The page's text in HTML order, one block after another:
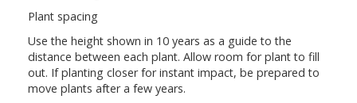
Plant spacing
Use the height shown in 10 years as a guide to the
distance between each plant. Allow room for plant to fill
out. If planting closer for instant impact, be prepared to
move plants after a few years.